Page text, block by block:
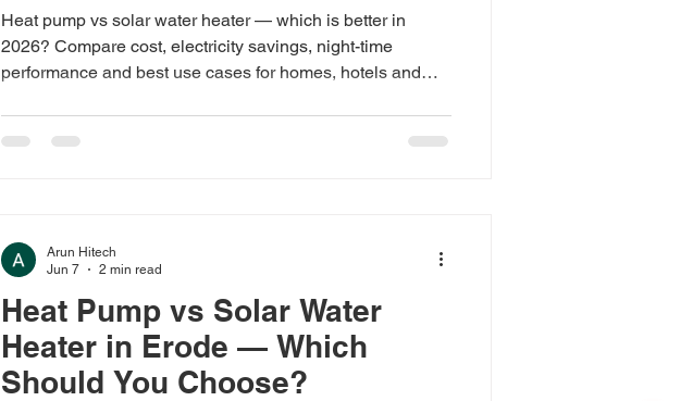
Heat pump vs solar water heater — which is better in
2026? Compare cost, electricity savings, night-time
performance and best use cases for homes, hotels and
Heat Pump vs Solar Water
Heater in Erode — Which
Should You Choose?
Arun Hitech
Jun 7
2 min read